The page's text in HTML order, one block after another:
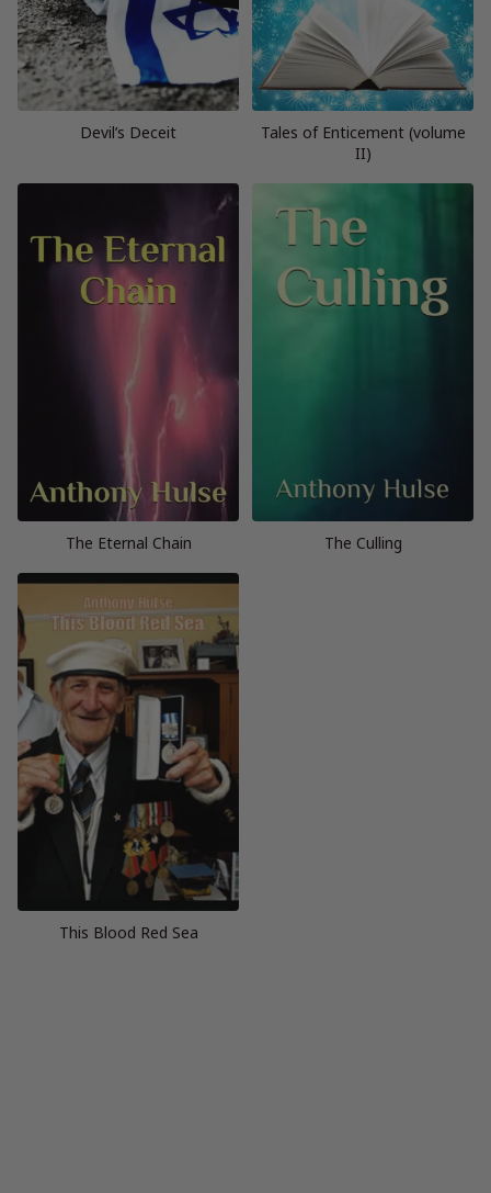
Devil’s Deceit
Tales of Enticement (volume
II)
The Eternal Chain The Culling
This Blood Red Sea